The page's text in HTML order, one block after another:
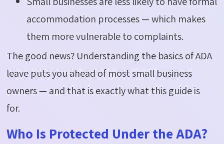
accommodation processes — which makes
them more vulnerable to complaints.
The good news? Understanding the basics of ADA
leave puts you ahead of most small business
owners — and that is exactly what this guide is
for.
Who Is Protected Under the ADA?